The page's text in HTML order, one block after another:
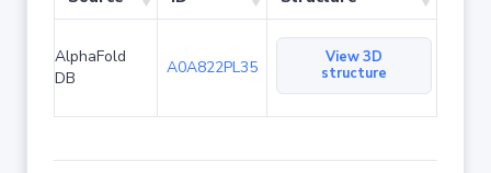
AlphaFold
DB
A0A822PL35
View 3D
structure